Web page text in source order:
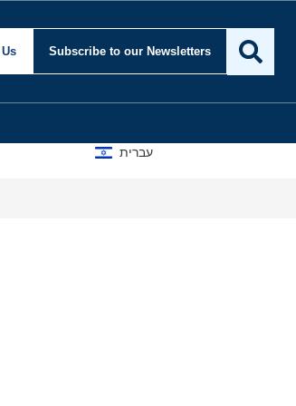
Subscribe to our Newsletters
עברית